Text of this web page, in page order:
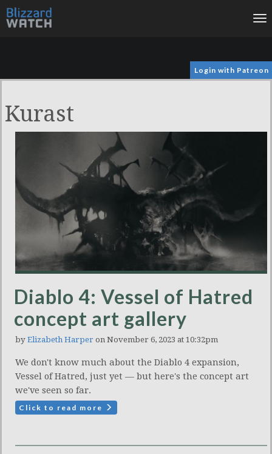
Login with Patreon
Kurast
Diablo 4: Vessel of Hatred
concept art gallery
by Elizabeth Harper on November 6, 2023 at 10:32pm
We don't know much about the Diablo 4 expansion,
Vessel of Hatred, just yet — but here's the concept art
we've seen so far.
Click to read more